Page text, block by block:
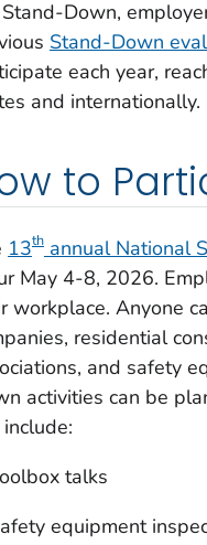
Down,
Stand-Down
each year,
and internationally.
to
13thannual National
May 4-8, 2026.
workplace. Anyone
residential
and safety
activities can be
talks
equipment